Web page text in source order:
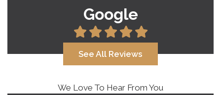
Google
See All Reviews
We Love To Hear From You